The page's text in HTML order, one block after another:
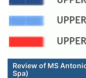
Review of MS
Spa)